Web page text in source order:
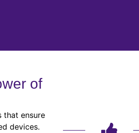
of
that ensure
devices.